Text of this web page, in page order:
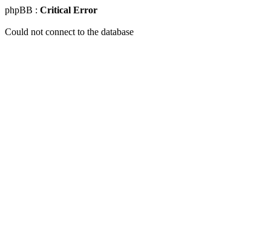
phpBB : Critical Error
Could not connect to the database